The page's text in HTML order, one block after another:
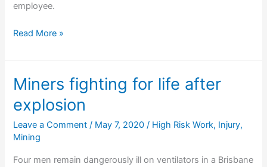
employee.
Ravensthorpe
mine
contractor
fined
over
Read More »
Miners fighting for life after
explosion
Leave a Comment / May 7, 2020/ High Risk Work, Injury,
Mining
Four men remain dangerously ill on ventilators in a Brisbane